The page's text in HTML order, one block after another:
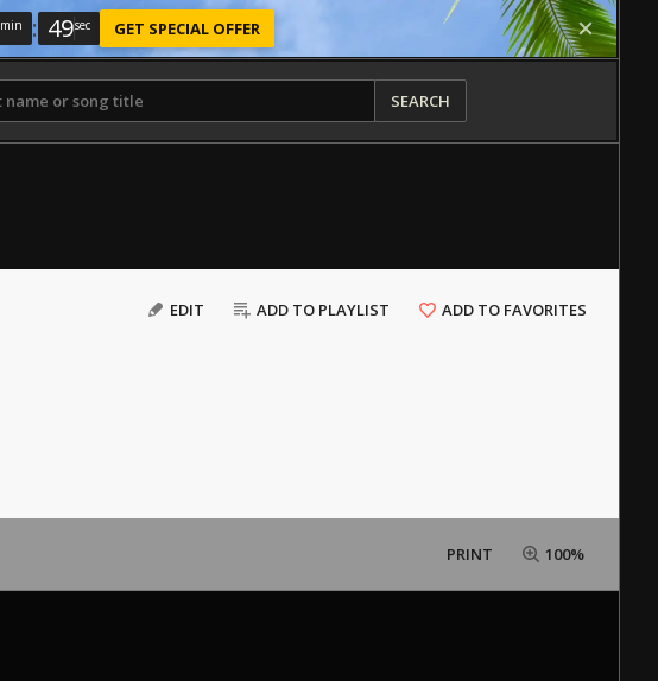
min : 47sec GET SPECIAL OFFER
SEARCH
EDIT ADD TO PLAYLIST ADD TO FAVORITES
PRINT 100%